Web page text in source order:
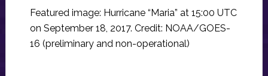
Featured image: Hurricane “Maria” at 15:00 UTC
on September 18, 2017. Credit: NOAA/GOES-
16 (preliminary and non-operational)